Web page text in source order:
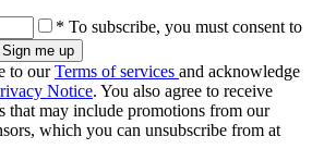
* To subscribe, you must consent to
to ourTerms of services and acknowledge
Notice. You also agree to receive
that may include promotions from our
which you can unsubscribe from at